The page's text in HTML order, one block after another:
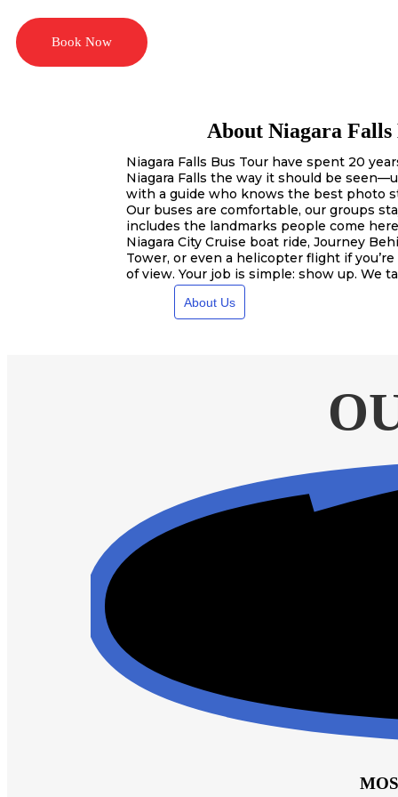
Book Now
About Niagara Falls
Niagara Falls Bus Tour have spent 20
Niagara Falls the way it should be
with a guide who knows the best photo
Our buses are comfortable, our groups
includes the landmarks people come
Niagara City Cruise boat ride, Journey
Tower, or even a helicopter flight if
of view. Your job is simple: show up. We
About Us